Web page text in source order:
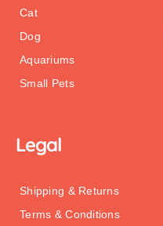
Cat
Dog
Aquariums
Small Pets
Legal
Shipping & Returns
Terms & Conditions